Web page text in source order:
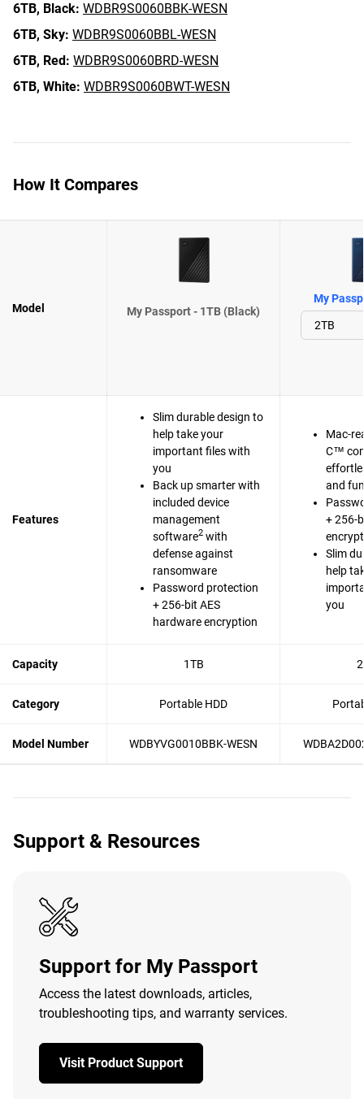
6TB, Black: WDBR9S0060BBK-WESN
6TB, Sky: WDBR9S0060BBL-WESN
6TB, Red: WDBR9S0060BRD-WESN
6TB, White: WDBR9S0060BWT-WESN
How It Compares
Model My Passport - 1TB (Black)
My
Features
Slim durable design to
help take your
important files with
you
Back up smarter with
included device
management
software2 with
defense against
ransomware
Password protection
+ 256-bit AES
hardware encryption
Mac-
C™
and
+ 256-
Slim
help
you
Capacity 1TB
Category Portable HDD
Model Number WDBYVG0010BBK-WESN
Support & Resources
Support for My Passport
Access the latest downloads, articles,
troubleshooting tips, and warranty services.
Visit Product Support